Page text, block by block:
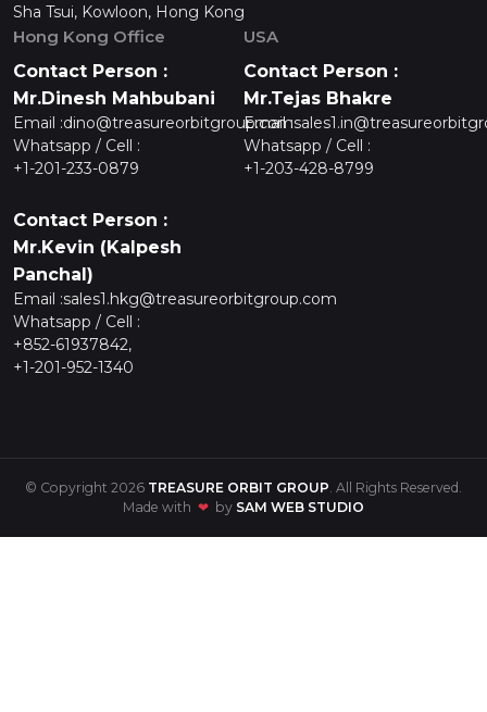
Sha Tsui, Kowloon, Hong Kong
Hong Kong Office
Contact Person :
Mr.Dinesh Mahbubani
Email :dino@treasureorbitgroup.com
Whatsapp / Cell :
+1-201-233-0879
Contact Person :
Mr.Kevin (Kalpesh
Panchal)
Email :sales1.hkg@treasureorbitgroup.com
Whatsapp / Cell :
+852-61937842,
+1-201-952-1340
USA
Contact Person :
Mr.Tejas Bhakre
Email :
Whatsapp / Cell :
+1-203-428-8799
© Copyright 2026 TREASURE ORBIT GROUP . All Rights Reserved.
Made with ❤ by SAM WEB STUDIO